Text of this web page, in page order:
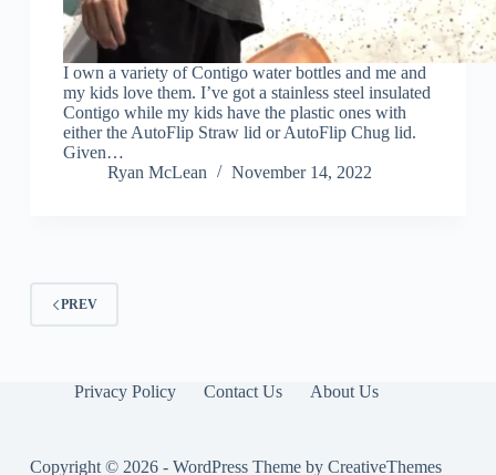
I own a variety of Contigo water bottles and me and
my kids love them. I’ve got a stainless steel insulated
Contigo while my kids have the plastic ones with
either the AutoFlip Straw lid or AutoFlip Chug lid.
Given…
Ryan McLean
November 14, 2022
PREV
Privacy Policy Contact Us About Us
Copyright © 2026 - WordPress Theme by CreativeThemes